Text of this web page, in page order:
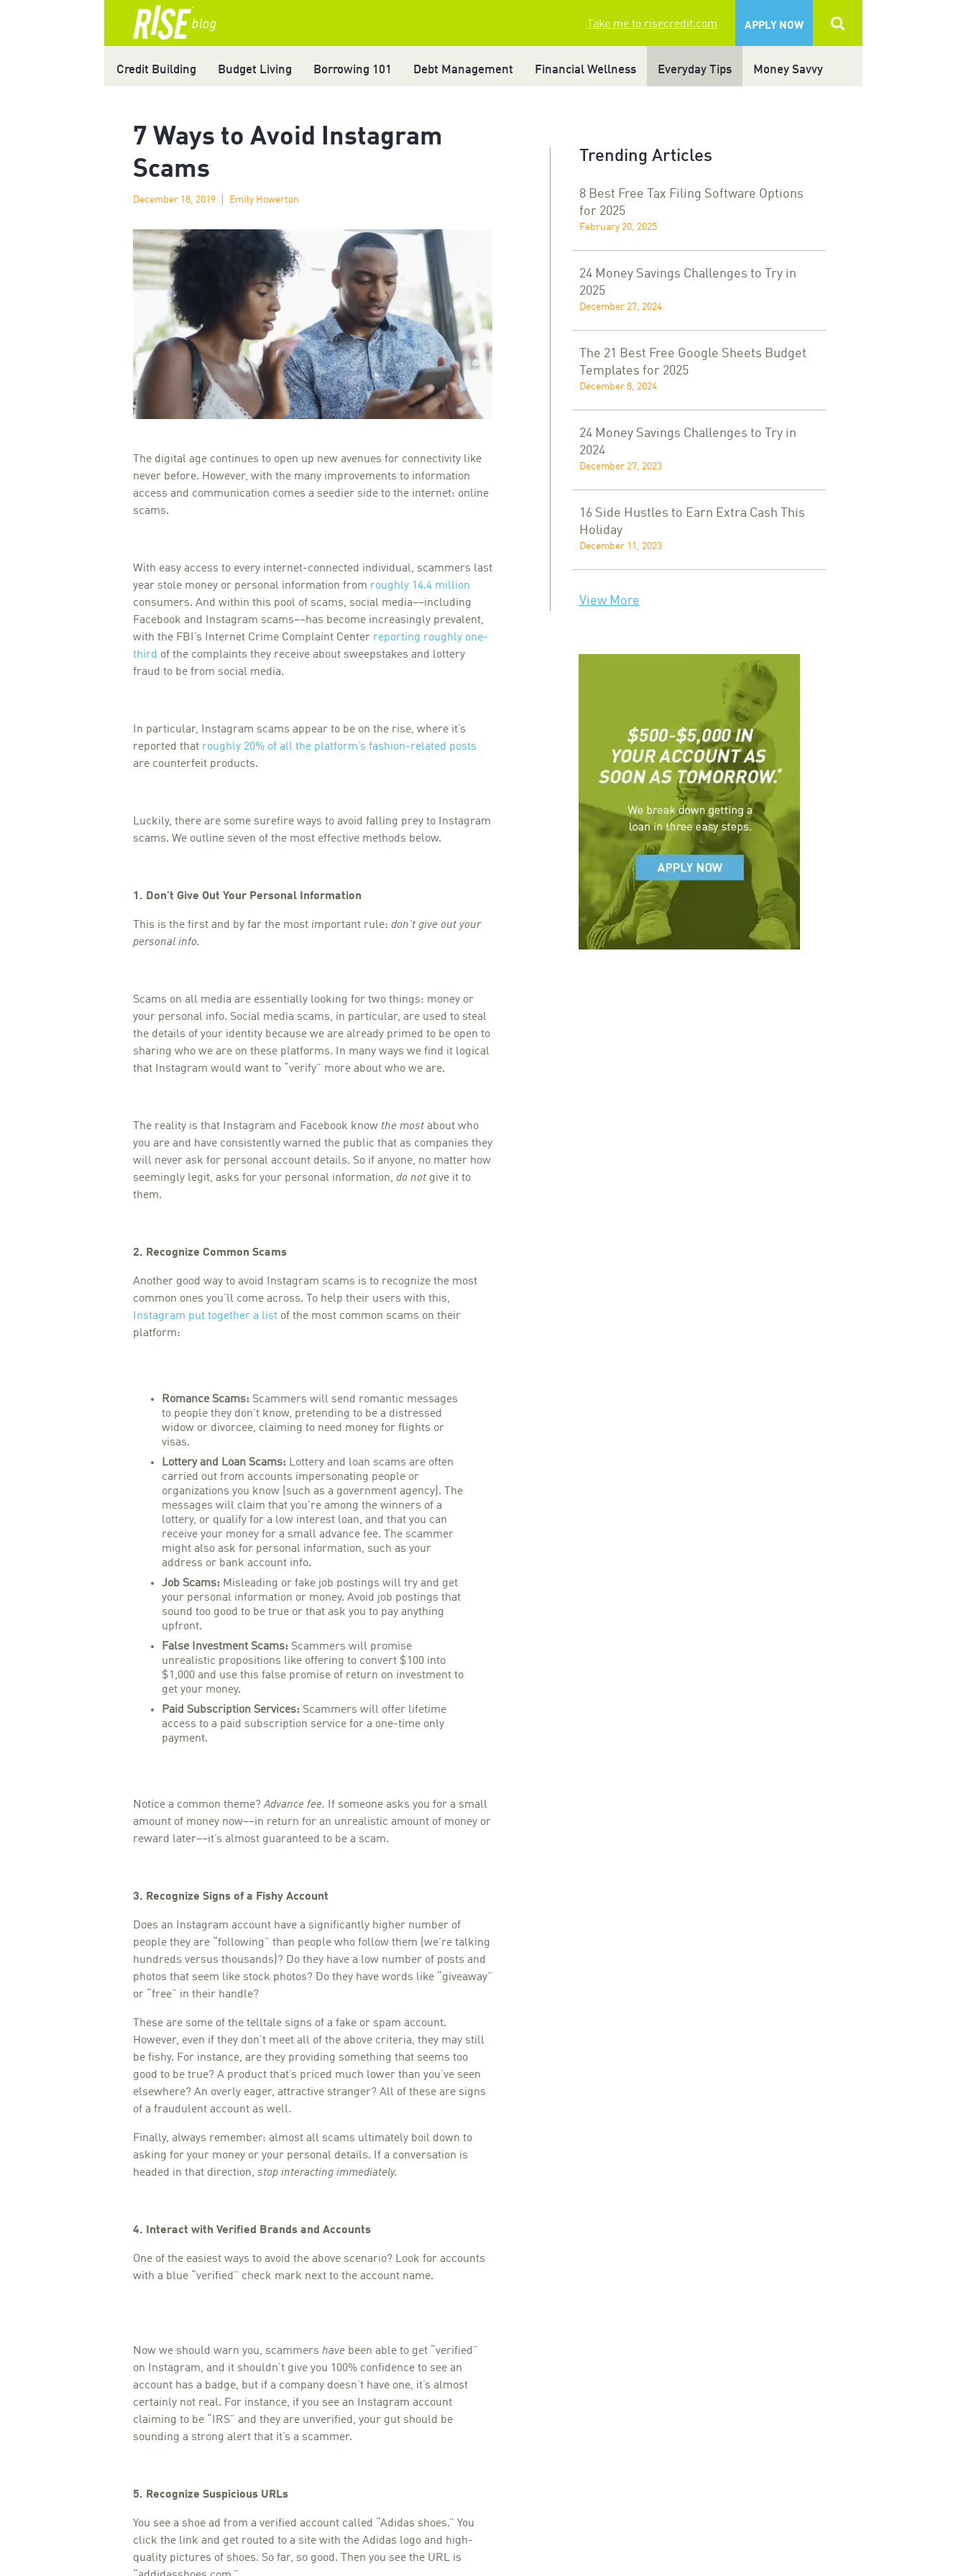
Take me to risecredit.com APPLY NOW
Credit Building Budget Living Borrowing 101 Debt Management Financial Wellness Everyday Tips Money Savvy
7 Ways to Avoid Instagram
Scams
December 18, 2019 Emily Howerton
The digital age continues to open up new avenues for connectivity like
never before. However, with the many improvements to information
access and communication comes a seedier side to the internet: online
scams.
With easy access to every internet-connected individual, scammers last
year stole money or personal information from roughly 14.4 million
consumers. And within this pool of scams, social media––including
Facebook and Instagram scams––has become increasingly prevalent,
with the FBI’s Internet Crime Complaint Center reporting roughly one-
third of the complaints they receive about sweepstakes and lottery
fraud to be from social media.
In particular, Instagram scams appear to be on the rise, where it’s
reported that roughly 20% of all the platform’s fashion-related posts
are counterfeit products.
Luckily, there are some surefire ways to avoid falling prey to Instagram
scams. We outline seven of the most effective methods below.
1. Don’t Give Out Your Personal Information
This is the first and by far the most important rule: don’t give out your
personal info.
Scams on all media are essentially looking for two things: money or
your personal info. Social media scams, in particular, are used to steal
the details of your identity because we are already primed to be open to
sharing who we are on these platforms. In many ways we find it logical
that Instagram would want to “verify” more about who we are.
The reality is that Instagram and Facebook know the mostabout who
you are and have consistently warned the public that as companies they
will never ask for personal account details. So if anyone, no matter how
seemingly legit, asks for your personal information, do notgive it to
them.
2. Recognize Common Scams
Another good way to avoid Instagram scams is to recognize the most
common ones you’ll come across. To help their users with this,
Instagram put together a listof the most common scams on their
platform:
Romance Scams: Scammers will send romantic messages
to people they don’t know, pretending to be a distressed
widow or divorcee, claiming to need money for flights or
visas.
Lottery and Loan Scams: Lottery and loan scams are often
carried out from accounts impersonating people or
organizations you know (such as a government agency). The
messages will claim that you're among the winners of a
lottery, or qualify for a low interest loan, and that you can
receive your money for a small advance fee. The scammer
might also ask for personal information, such as your
address or bank account info.
Job Scams: Misleading or fake job postings will try and get
your personal information or money. Avoid job postings that
sound too good to be true or that ask you to pay anything
upfront.
False Investment Scams: Scammers will promise
unrealistic propositions like offering to convert $100 into
$1,000 and use this false promise of return on investment to
get your money.
Paid Subscription Services: Scammers will offer lifetime
access to a paid subscription service for a one-time only
payment.
Notice a common theme?Advance fee. If someone asks you for a small
amount of money now––in return for an unrealistic amount of money or
reward later––it’s almost guaranteed to be a scam.
3. Recognize Signs of a Fishy Account
Does an Instagram account have a significantly higher number of
people they are “following” than people who follow them (we’re talking
hundreds versus thousands)? Do they have a low number of posts and
photos that seem like stock photos? Do they have words like “giveaway”
or “free” in their handle?
These are some of the telltale signs of a fake or spam account.
However, even if they don’t meet all of the above criteria, they may still
be fishy. For instance, are they providing something that seems too
good to be true? A product that’s priced much lower than you’ve seen
elsewhere? An overly eager, attractive stranger? All of these are signs
of a fraudulent account as well.
Finally, always remember: almost all scams ultimately boil down to
asking for your money or your personal details. If a conversation is
headed in that direction, stop interacting immediately.
4. Interact with Verified Brands and Accounts
One of the easiest ways to avoid the above scenario? Look for accounts
with a blue “verified” check mark next to the account name.
Now we should warn you, scammers have been able to get “verified”
on Instagram, and it shouldn’t give you 100% confidence to see an
account has a badge, but if a company doesn’t have one, it’s almost
certainly not real. For instance, if you see an Instagram account
claiming to be “IRS” and they are unverified, your gut should be
sounding a strong alert that it’s a scammer.
5. Recognize Suspicious URLs
You see a shoe ad from a verified account called “Adidas shoes.” You
click the link and get routed to a site with the Adidas logo and high-
quality pictures of shoes. So far, so good. Then you see the URL is
Trending Articles
8 Best Free Tax Filing Software Options
for 2025
February 20, 2025
24 Money Savings Challenges to Try in
2025
December 27, 2024
The 21 Best Free Google Sheets Budget
Templates for 2025
December 8, 2024
24 Money Savings Challenges to Try in
2024
December 27, 2023
16 Side Hustles to Earn Extra Cash This
Holiday
December 11, 2023
View More